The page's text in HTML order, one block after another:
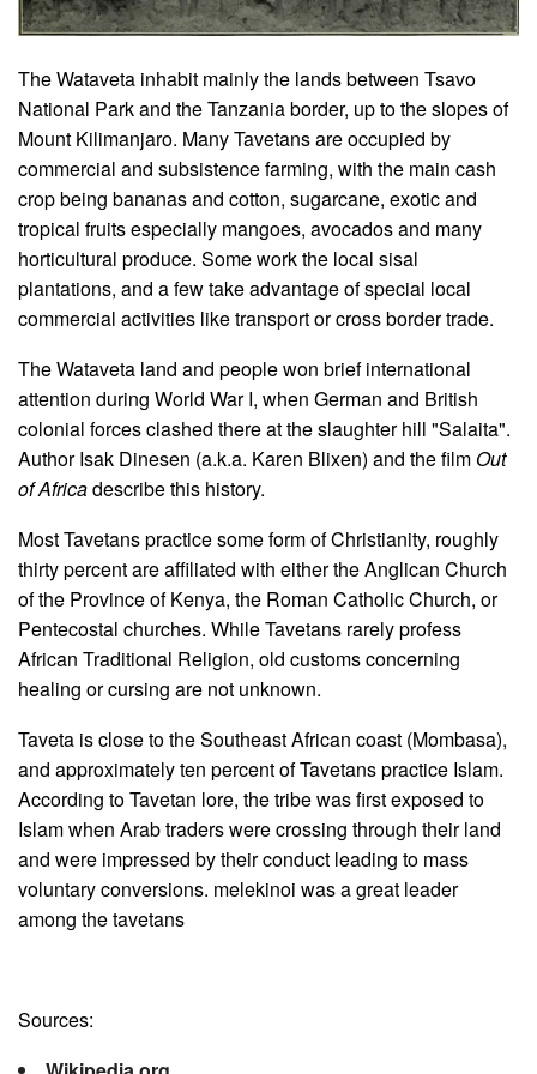
The Wataveta inhabit mainly the lands between Tsavo
National Park and the Tanzania border, up to the slopes of
Mount Kilimanjaro. Many Tavetans are occupied by
commercial and subsistence farming, with the main cash
crop being bananas and cotton, sugarcane, exotic and
tropical fruits especially mangoes, avocados and many
horticultural produce. Some work the local sisal
plantations, and a few take advantage of special local
commercial activities like transport or cross border trade.
The Wataveta land and people won brief international
attention during World War I, when German and British
colonial forces clashed there at the slaughter hill "Salaita".
Author Isak Dinesen (a.k.a. Karen Blixen) and the filmOut
of Africadescribe this history.
Most Tavetans practice some form of Christianity, roughly
thirty percent are affiliated with either the Anglican Church
of the Province of Kenya, the Roman Catholic Church, or
Pentecostal churches. While Tavetans rarely profess
African Traditional Religion, old customs concerning
healing or cursing are not unknown.
Taveta is close to the Southeast African coast (Mombasa),
and approximately ten percent of Tavetans practice Islam.
According to Tavetan lore, the tribe was first exposed to
Islam when Arab traders were crossing through their land
and were impressed by their conduct leading to mass
voluntary conversions. melekinoi was a great leader
among the tavetans
Sources: